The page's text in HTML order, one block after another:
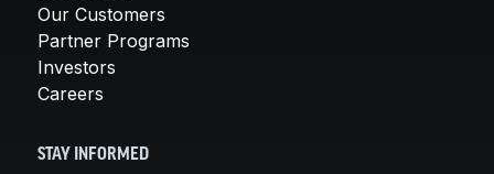
Our Customers
Partner Programs
Investors
Careers
STAY INFORMED